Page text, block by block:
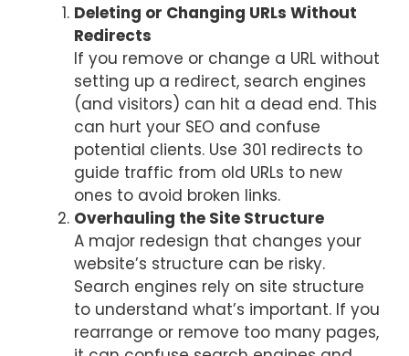
Deleting or Changing URLs Without
Redirects
If you remove or change a URL without
setting up a redirect, search engines
(and visitors) can hit a dead end. This
can hurt your SEO and confuse
potential clients. Use 301 redirects to
guide traffic from old URLs to new
ones to avoid broken links.
Overhauling the Site Structure
A major redesign that changes your
website’s structure can be risky.
Search engines rely on site structure
to understand what’s important. If you
rearrange or remove too many pages,